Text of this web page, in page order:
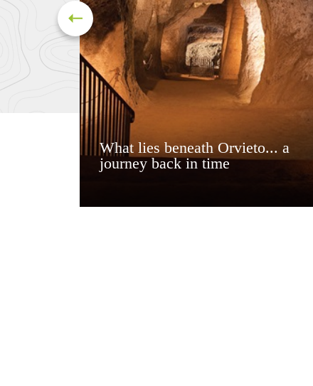
What lies beneath Orvieto... a
journey back in time